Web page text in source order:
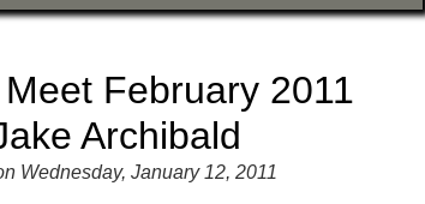
February 2011
Archibald
Wednesday, January 12, 2011